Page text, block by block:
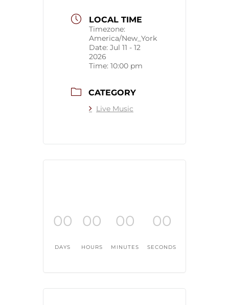
LOCAL TIME
Timezone:
America/New_York
Date: Jul 11 - 12
2026
Time: 10:00 pm
CATEGORY
Live Music
00
DAYS
00
HOURS
00
MINUTES
00
SECONDS